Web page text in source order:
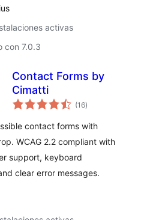
activas
con 7.0.3
Contact Forms by
Cimatti
(16valoraciones
en
)
contact forms with
WCAG 2.2 compliant with
support, keyboard
clear error messages.